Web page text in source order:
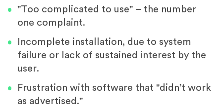
"Too complicated to use" – the number
one complaint.
Incomplete installation, due to system
failure or lack of sustained interest by the
user.
Frustration with software that "didn’t work
as advertised."